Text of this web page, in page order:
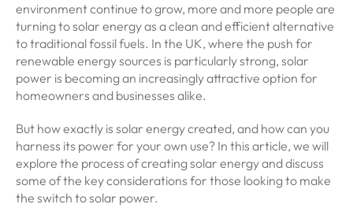
environment continue to grow, more and more people are
turning to solar energy as a clean and efficient alternative
to traditional fossil fuels. In the UK, where the push for
renewable energy sources is particularly strong, solar
power is becoming an increasingly attractive option for
homeowners and businesses alike.
But how exactly is solar energy created, and how can you
harness its power for your own use? In this article, we will
explore the process of creating solar energy and discuss
some of the key considerations for those looking to make
the switch to solar power.